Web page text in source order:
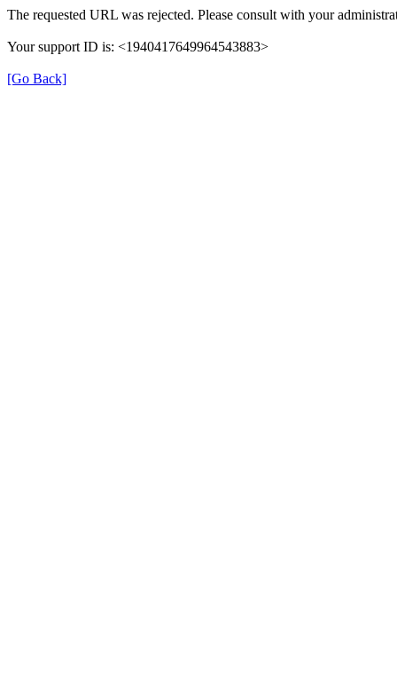
The requested URL was rejected. Please consult with your
Your support ID is: <1940417649964543883>
[Go Back]